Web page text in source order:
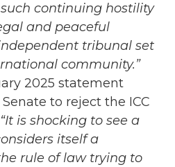
continuing hostility
and peaceful
tribunal set
community.”
2025 statement
to reject the ICC
“It is shocking to see a
itself a
rule of law trying to